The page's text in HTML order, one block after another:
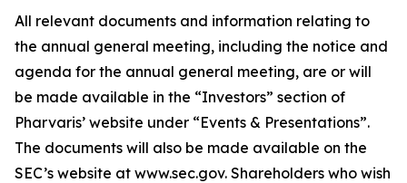
All relevant documents and information relating to
the annual general meeting, including the notice and
agenda for the annual general meeting, are or will
be made available in the “Investors” section of
Pharvaris’ website under “Events & Presentations”.
The documents will also be made available on the
SEC’s website at www.sec.gov. Shareholders who wish